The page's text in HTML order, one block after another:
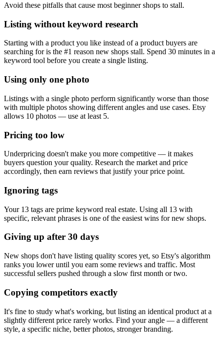
Avoid these pitfalls that cause most beginner shops to stall.
Listing without keyword research
Starting with a product you like instead of a product buyers are
searching for is the #1 reason new shops stall. Spend 30 minutes in a
keyword tool before you create a single listing.
Using only one photo
Listings with a single photo perform significantly worse than those
with multiple photos showing different angles and use cases. Etsy
allows 10 photos — use at least 5.
Pricing too low
Underpricing doesn't make you more competitive — it makes
buyers question your quality. Research the market and price
accordingly, then earn reviews that justify your price point.
Ignoring tags
Your 13 tags are prime keyword real estate. Using all 13 with
specific, relevant phrases is one of the easiest wins for new shops.
Giving up after 30 days
New shops don't have listing quality scores yet, so Etsy's algorithm
ranks you lower until you earn some reviews and traffic. Most
successful sellers pushed through a slow first month or two.
Copying competitors exactly
It's fine to study what's working, but listing an identical product at a
slightly different price rarely works. Find your angle — a different
style, a specific niche, better photos, stronger branding.